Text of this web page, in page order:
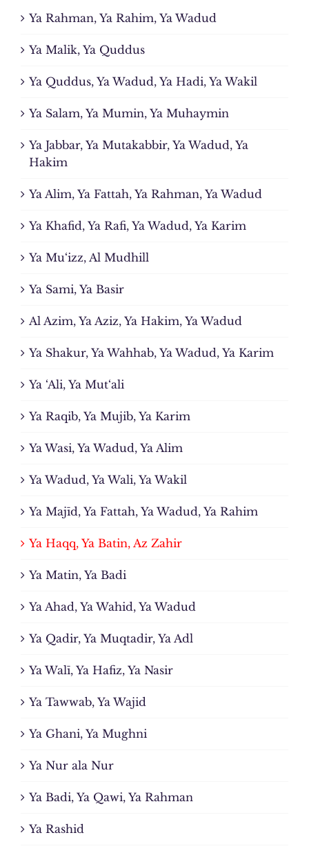
Ya Rahman, Ya Rahim, Ya Wadud
Ya Malik, Ya Quddus
Ya Quddus, Ya Wadud, Ya Hadi, Ya Wakil
Ya Salam, Ya Mumin, Ya Muhaymin
Ya Jabbar, Ya Mutakabbir, Ya Wadud, Ya
Hakim
Ya Alim, Ya Fattah, Ya Rahman, Ya Wadud
Ya Khafid, Ya Rafi, Ya Wadud, Ya Karim
Ya Mu‘izz, Al Mudhill
Ya Sami, Ya Basir
Al Azim, Ya Aziz, Ya Hakim, Ya Wadud
Ya Shakur, Ya Wahhab, Ya Wadud, Ya Karim
Ya ‘Ali, Ya Mut‘ali
Ya Raqib, Ya Mujib, Ya Karim
Ya Wasi, Ya Wadud, Ya Alim
Ya Wadud, Ya Wali, Ya Wakil
Ya Majīd, Ya Fattah, Ya Wadud, Ya Rahim
Ya Haqq, Ya Batin, Az Zahir
Ya Matin, Ya Badi
Ya Ahad, Ya Wahid, Ya Wadud
Ya Qadir, Ya Muqtadir, Ya Adl
Ya Walī, Ya Hafiz, Ya Nasir
Ya Tawwab, Ya Wajid
Ya Ghani, Ya Mughni
Ya Nur ala Nur
Ya Badi, Ya Qawi, Ya Rahman
Ya Rashid